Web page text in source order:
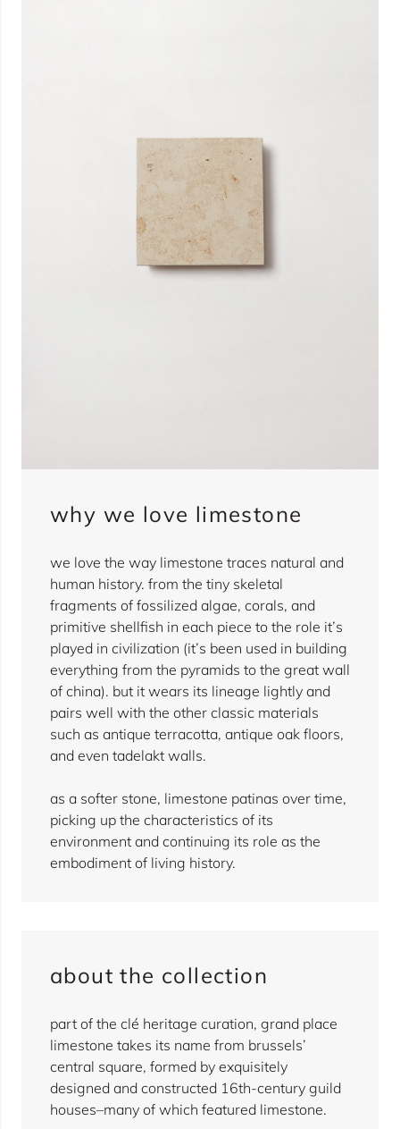
why we love limestone
we love the way limestone traces natural and
human history. from the tiny skeletal
fragments of fossilized algae, corals, and
primitive shellfish in each piece to the role it’s
played in civilization (it’s been used in building
everything from the pyramids to the great wall
of china). but it wears its lineage lightly and
pairs well with the other classic materials
such as antique terracotta, antique oak floors,
and even tadelakt walls.
as a softer stone, limestone patinas over time,
picking up the characteristics of its
environment and continuing its role as the
embodiment of living history.
about the collection
part of the clé heritage curation, grand place
limestone takes its name from brussels’
central square, formed by exquisitely
designed and constructed 16th-century guild
houses–many of which featured limestone.